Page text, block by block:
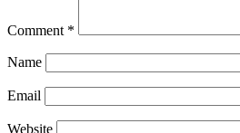
Comment *
Name
Email
Website